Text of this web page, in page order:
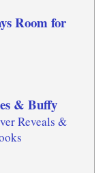
Room for
& Buffy
Reveals &